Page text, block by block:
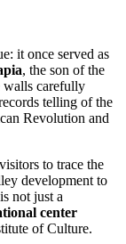
it once served as
, the son of the
walls carefully
telling of the
Revolution and
to trace the
development to
not just a
center
of Culture.